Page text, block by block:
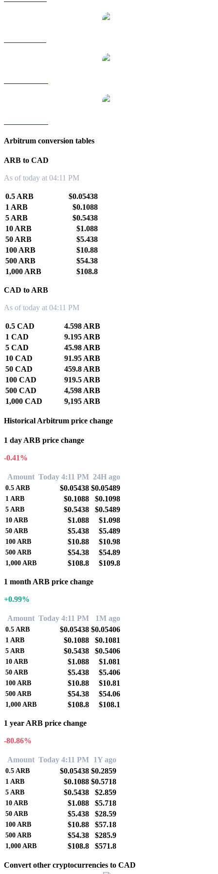
Arbitrum conversion tables
ARB to CAD
As of today at 04:11 PM
0.5 ARB
$0.05438
1 ARB
$0.1088
5 ARB
$0.5438
10 ARB
$1.088
50 ARB
$5.438
100 ARB
$10.88
500 ARB
$54.38
1,000 ARB
$108.8
CAD to ARB
As of today at 04:11 PM
0.5 CAD
4.598 ARB
1 CAD
9.195 ARB
5 CAD
45.98 ARB
10 CAD
91.95 ARB
50 CAD
459.8 ARB
100 CAD
919.5 ARB
500 CAD
4,598 ARB
1,000 CAD
9,195 ARB
Historical Arbitrum price change
1 day ARB price change
-0.41%
Amount Today 4:11 PM 24H ago
0.5 ARB $0.05438 $0.05489
1 ARB $0.1088 $0.1098
5 ARB $0.5438 $0.5489
10 ARB $1.088 $1.098
50 ARB $5.438 $5.489
100 ARB $10.88 $10.98
500 ARB $54.38 $54.89
1,000 ARB $108.8 $109.8
1 month ARB price change
+0.99%
Amount Today 4:11 PM 1M ago
0.5 ARB $0.05438 $0.05406
1 ARB $0.1088 $0.1081
5 ARB $0.5438 $0.5406
10 ARB $1.088 $1.081
50 ARB $5.438 $5.406
100 ARB $10.88 $10.81
500 ARB $54.38 $54.06
1,000 ARB $108.8 $108.1
1 year ARB price change
-80.86%
Amount Today 4:11 PM 1Y ago
0.5 ARB $0.05438 $0.2859
1 ARB $0.1088 $0.5718
5 ARB $0.5438 $2.859
10 ARB $1.088 $5.718
50 ARB $5.438 $28.59
100 ARB $10.88 $57.18
500 ARB $54.38 $285.9
1,000 ARB $108.8 $571.8
Convert other cryptocurrencies to CAD